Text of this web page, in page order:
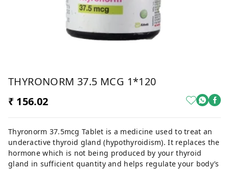
THYRONORM 37.5 MCG 1*120
₹ 156.02
Thyronorm 37.5mcg Tablet is a medicine used to treat an
underactive thyroid gland (hypothyroidism). It replaces the
hormone which is not being produced by your thyroid
gland in sufficient quantity and helps regulate your body’s